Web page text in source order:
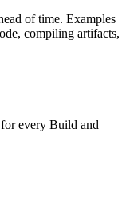
of time. Examples
compiling artifacts,
every Build and